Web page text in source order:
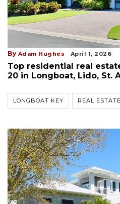
By Adam Hughes April 1, 2026
Top residential real
20 in Longboat, Lido, St.
LONGBOAT KEY REAL ESTATE